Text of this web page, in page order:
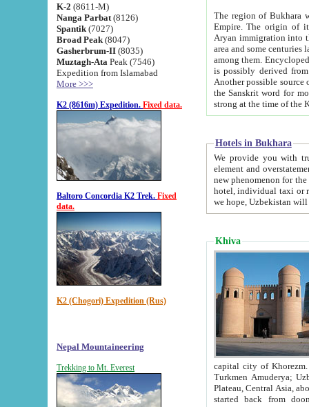
K-2 (8611-M)
Nanga Parbat (8126)
Spantik (7027)
Broad Peak (8047)
Gasherbrum-II (8035)
Muztagh-Ata Peak (7546)
Expedition from Islamabad
More >>>
K2 (8616m) Expedition. Fixed data.
Baltoro Concordia K2 Trek. Fixed
data.
K2 (Chogori) Expedition (Rus)
Nepal Mountaineering
Trekking to Mt. Everest
The region of Bukhara
Empire. The origin of its inhabitants goes back to the period of
Aryan immigration into the region. Iranian Soghdians
area and some centuries later the Persian language
among them. Encyclopedia
is possibly derived from
Another possible source
the Sanskrit word for monastery and may be linked to the pre-Islamic presence of Buddhism (especially
Hotels in Bukhara
We provide you with truthful
element and overstatements. Most of the hotels
new phenomenon for the young country. In the Soviet times it was impossible even to dream about private
hotel, individual taxi or restaurant.
we hope, Uzbekistan will
Khiva
capital city of Khorezm. Historians tell, it was
Turkmen Amuderya; Uzbek Amudaryo; Tajik Dar'yoi Amu - large river originating in
Plateau, Central Asia, about 2495 km (about 1550 mi) in length) had
started back from doomed former capital city